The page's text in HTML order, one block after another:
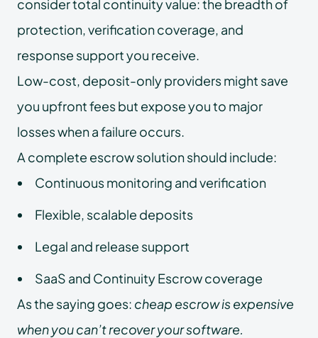
consider total continuity value: the breadth of
protection, verification coverage, and
response support you receive.
Low-cost, deposit-only providers might save
you upfront fees but expose you to major
losses when a failure occurs.
A complete escrow solution should include:
Continuous monitoring and verification
Flexible, scalable deposits
Legal and release support
SaaS and Continuity Escrow coverage
As the saying goes: cheap escrow is expensive
when you can’t recover your software.